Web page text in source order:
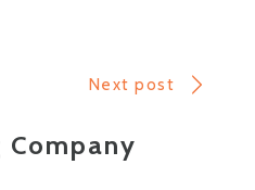
Next post